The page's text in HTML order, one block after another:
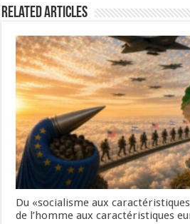
Related Articles
Du «socialisme aux
de l’homme aux caractéristiques